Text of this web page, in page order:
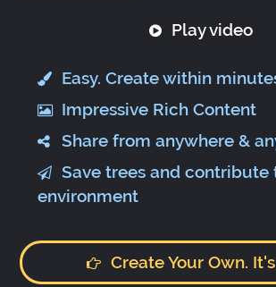
Play video
Easy. Create within
Impressive Rich Content
Share from anywhere &
Save trees and contribute
environment
Create Your Own.